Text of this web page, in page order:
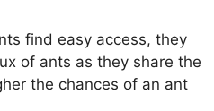
find easy access, they
of ants as they share the
the chances of an ant